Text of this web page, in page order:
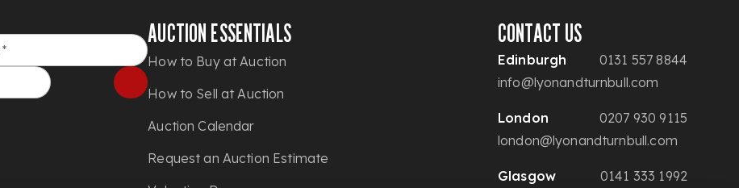
*
AUCTION ESSENTIALS
How to Buy at Auction
How to Sell at Auction
Auction Calendar
Request an Auction Estimate
CONTACT US
Edinburgh
0131 557 8844
info@lyonandturnbull.com
London
0207 930 9115
london@lyonandturnbull.com
Glasgow 0141 333 1992